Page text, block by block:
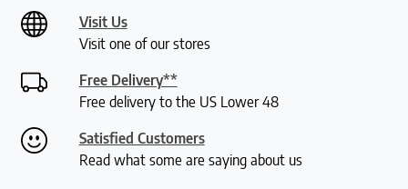
Visit Us
Visit one of our stores
Free Delivery**
Free delivery to the US Lower 48
Satisfied Customers
Read what some are saying about us